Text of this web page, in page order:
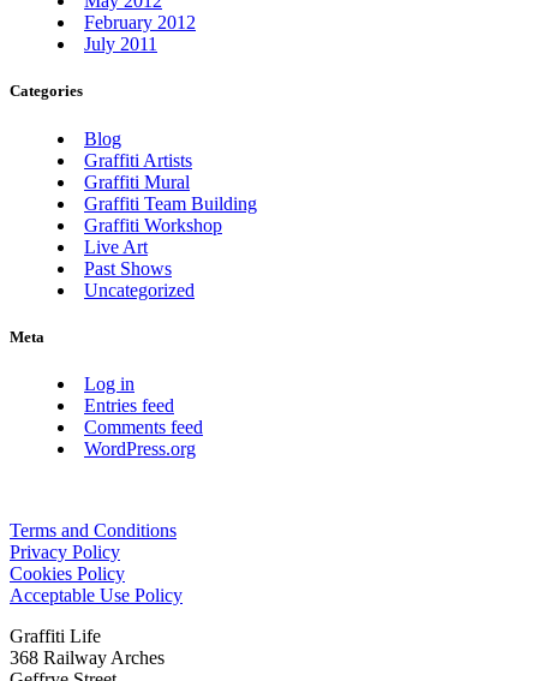
February 2012
July 2011
Categories
Blog
Graffiti Artists
Graffiti Mural
Graffiti Team Building
Graffiti Workshop
Live Art
Past Shows
Uncategorized
Meta
Log in
Entries feed
Comments feed
WordPress.org
Terms and Conditions
Privacy Policy
Cookies Policy
Acceptable Use Policy
Graffiti Life
368 Railway Arches